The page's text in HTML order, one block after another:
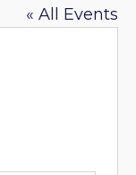
« All Events